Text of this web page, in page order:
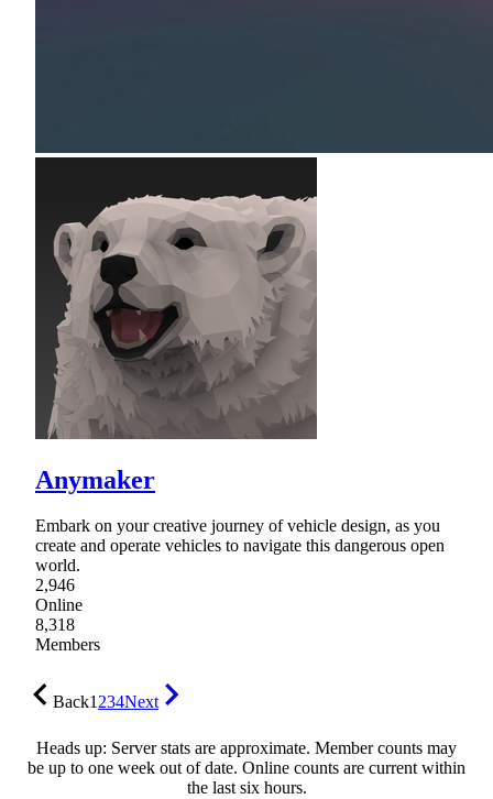
Anymaker
Embark on your creative journey of vehicle design, as you
create and operate vehicles to navigate this dangerous open
world.
2,946
Online
8,318
Members
Back1234Next
Heads up: Server stats are approximate. Member counts may
be up to one week out of date. Online counts are current within
the last six hours.